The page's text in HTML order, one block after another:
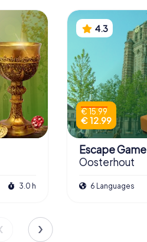
3.0 h
4.3
€ 15.99
€ 12.99
Escape Game
Oosterhout
6 Languages